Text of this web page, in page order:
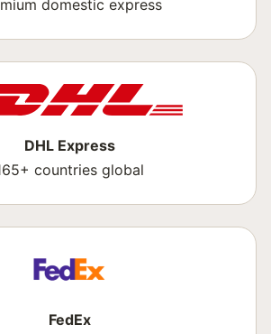
domestic express
DHL Express
countries global
FedEx